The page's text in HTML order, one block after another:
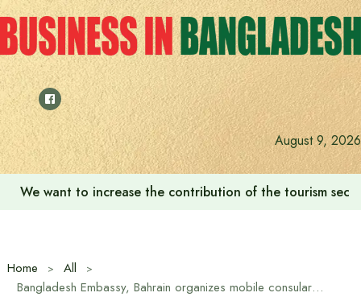
Skip
to
content
August 9, 2026
We want to increase the contribution of the tourism
Home
All
Bangladesh Embassy, ​​Bahrain organizes mobile consular camp for expatriates in East Riffa